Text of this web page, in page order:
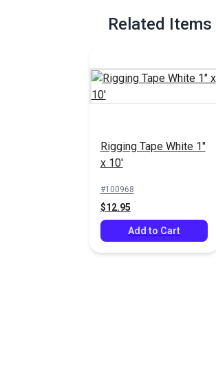
Related Items
Rigging Tape White 1"
x 10'
#100968
$12.95
Add to Cart